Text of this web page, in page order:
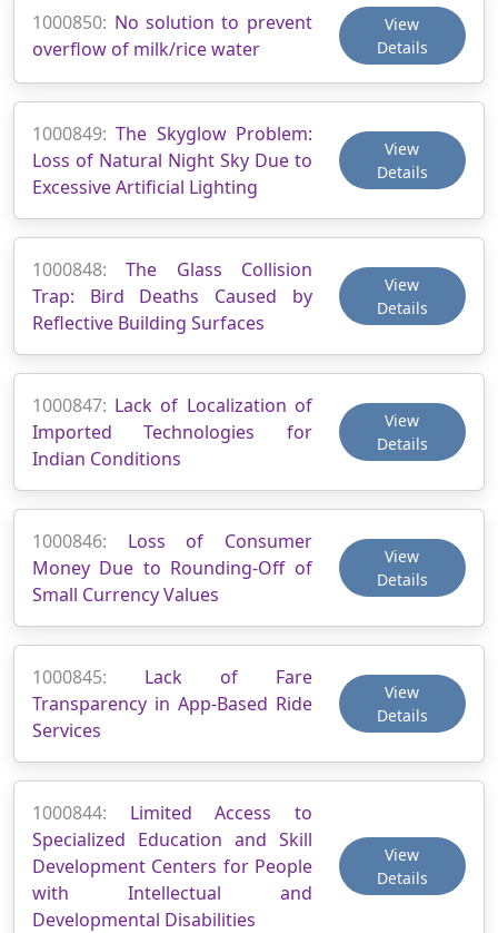
1000850: No solution to prevent
overflow of milk/rice water
View
Details
1000849:The Skyglow Problem:
Loss of Natural Night Sky Due to
Excessive Artificial Lighting
View
Details
1000848:The Glass Collision
Trap: Bird Deaths Caused by
Reflective Building Surfaces
View
Details
1000847: Lack of Localization of
Imported Technologies for
Indian Conditions
View
Details
1000846: Loss of Consumer
Money Due to Rounding-Off of
Small Currency Values
View
Details
1000845: Lack of Fare
Transparency in App-Based Ride
Services
View
Details
1000844: Limited Access to
Specialized Education and Skill
Development Centers for People
with Intellectual and
Developmental Disabilities
View
Details